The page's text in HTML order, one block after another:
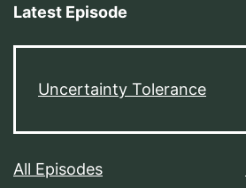
Latest Episode
Uncertainty Tolerance
All Episodes